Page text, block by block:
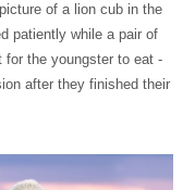
of a lion cub in the
patiently while a pair of
the youngster to eat -
after they finished their